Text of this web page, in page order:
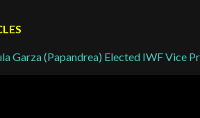
Garza (Papandrea) Elected IWF Vice